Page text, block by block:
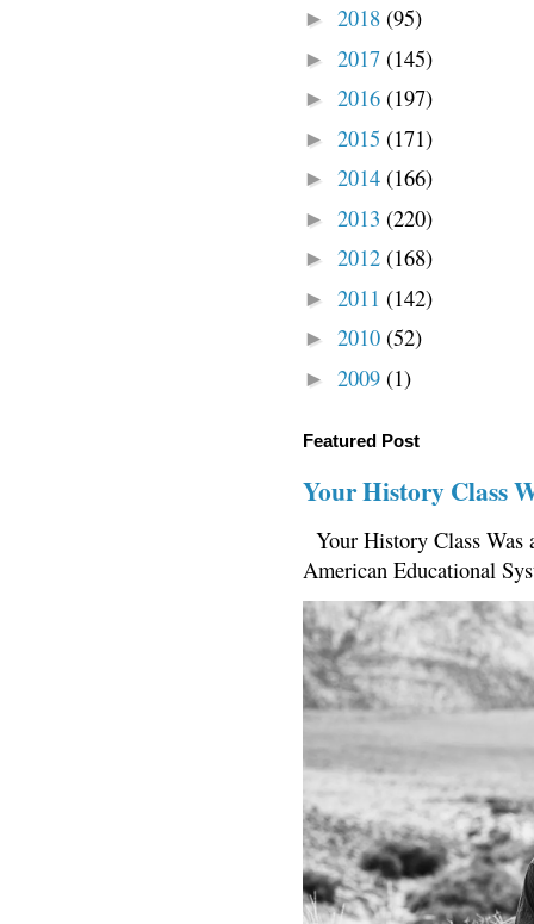
► 2018 (95)
► 2017 (145)
► 2016 (197)
► 2015 (171)
► 2014 (166)
► 2013 (220)
► 2012 (168)
► 2011 (142)
► 2010 (52)
► 2009 (1)
Featured Post
Your History Class
Your History Class
American Educational